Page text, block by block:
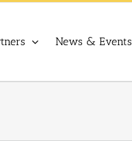
News & Events